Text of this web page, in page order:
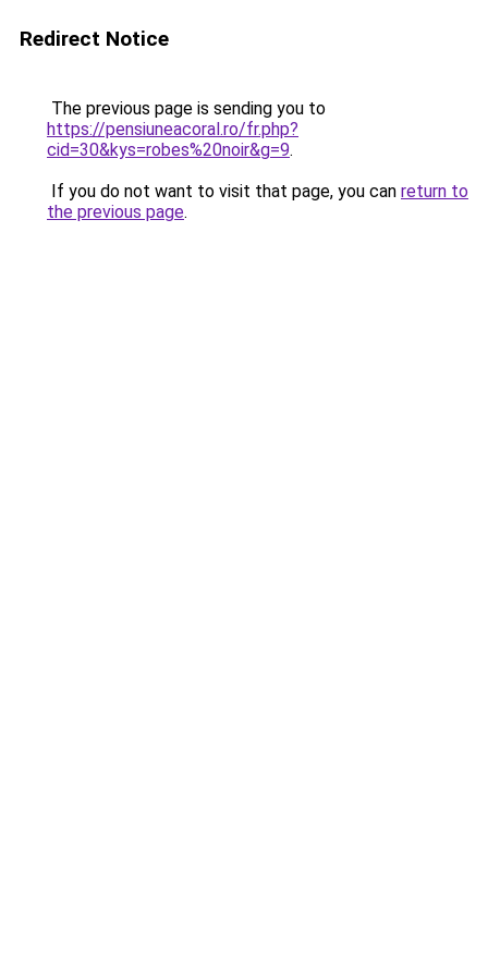
Redirect Notice
The previous page is sending you to
https://pensiuneacoral.ro/fr.php?
cid=30&kys=robes%20noir&g=9.
If you do not want to visit that page, you can return to
the previous page.